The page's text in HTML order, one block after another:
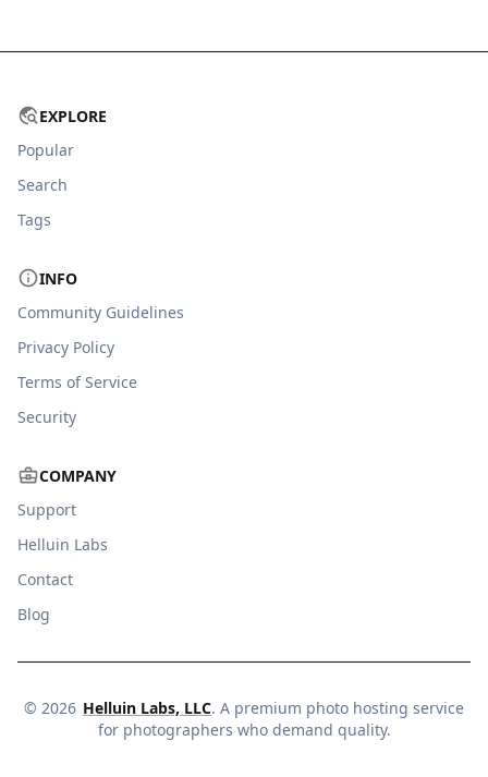
EXPLORE
Popular
Search
Tags
INFO
Community Guidelines
Privacy Policy
Terms of Service
Security
COMPANY
Support
Helluin Labs
Contact
Blog
© 2026 Helluin Labs, LLC. A premium photo hosting service
for photographers who demand quality.